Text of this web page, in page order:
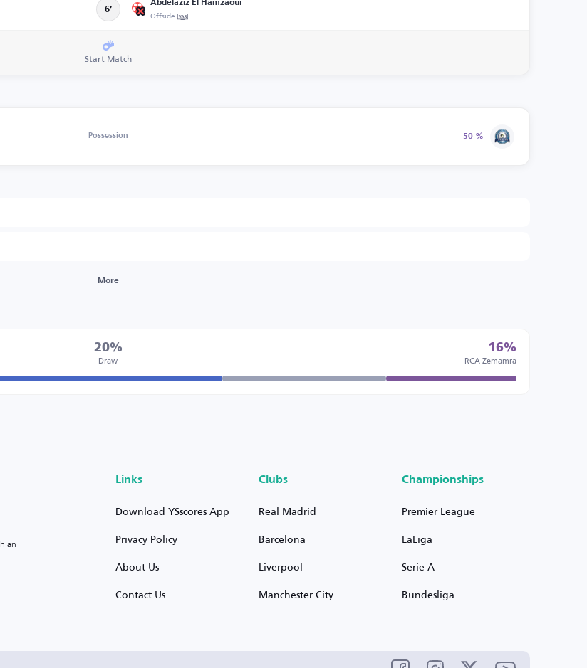
6’
Abdelaziz El Hamzaoui
Offside
Start Match
Possession 50 %
More
20%
Draw
16%
RCA Zemamra
an
Links
Download YSscores App
Privacy Policy
About Us
Contact Us
Clubs
Real Madrid
Barcelona
Liverpool
Manchester City
Championships
Premier League
LaLiga
Serie A
Bundesliga